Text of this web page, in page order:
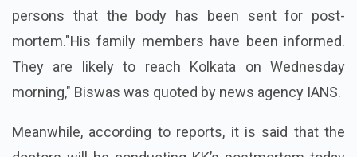
persons that the body has been sent for post-
mortem."His family members have been informed.
They are likely to reach Kolkata on Wednesday
morning," Biswas was quoted by news agency IANS.
Meanwhile, according to reports, it is said that the